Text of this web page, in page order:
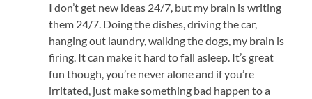
I don’t get new ideas 24/7, but my brain is writing
them 24/7. Doing the dishes, driving the car,
hanging out laundry, walking the dogs, my brain is
firing. It can make it hard to fall asleep. It’s great
fun though, you’re never alone and if you’re
irritated, just make something bad happen to a